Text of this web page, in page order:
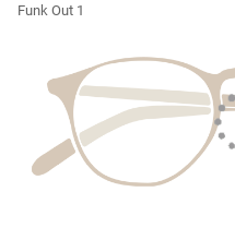
Funk Out 1